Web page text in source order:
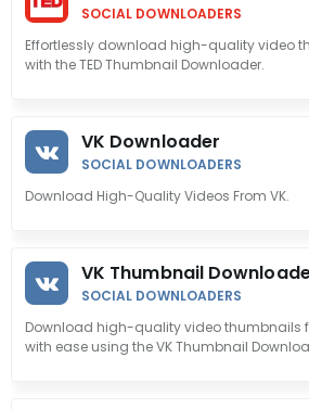
SOCIAL DOWNLOADERS
Effortlessly download high-quality video
with the TED Thumbnail Downloader.
VK Downloader
SOCIAL DOWNLOADERS
Download High-Quality Videos From VK.
VK Thumbnail
SOCIAL DOWNLOADERS
Download high-quality video thumbnails
with ease using the VK Thumbnail